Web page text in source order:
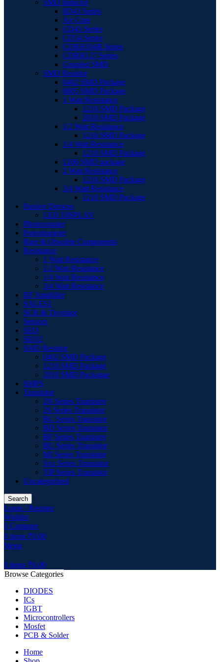
SMD Inductor
8D43 Series
Air Core
CD43 Series
CD54 Series
CDRH104R Series
CDRH127 Series
Coupled SMD
SMD Resistor
0402 SMD Package
0805 SMD Package
1 Watt Resistance
1210 SMD Package
2010 SMD Package
1/2 Watt Resistance
1210 SMD Package
1/4 Watt Resistance
1210 SMD Package
1206 SMD package
2 Watt Resistance
1210 SMD Package
3/4 Watt Resistance
1210 SMD Package
Passive Devices
LED DISPLAY
Photocoupler
Potentiometer
Rare & Obsolete Components
Resistance
1 Watt Resistance
1/2 Watt Resistance
1/4 Watt Resistance
3/4 Watt Resistance
RF Amplifier
SALES1
SCR & Thyristor
Sensors
SEO
SEO2
SMD Resistor
0402 SMD Package
1210 SMD Package
2010 SMD Packagae
SMPS
Transistor
2N Series Transistor
2S Series Transistor
BC Series Transistor
BD Series Transistor
BF Series Transistor
BU Series Transistor
MJ Series Transistor
Sxx Series Transistor
TIP Series Transistor
Uncategorized
Search
Login / Register
Wishlist
0 Compare
0 items ₹0.00
Menu
0 items ₹0.00
Browse Categories
DIODES
ICs
IGBT
Microcontrollers
Mosfet
PCB & Solder
Home